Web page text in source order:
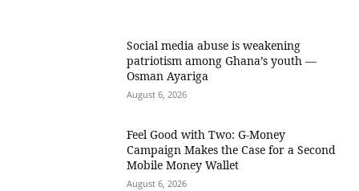
Social media abuse is weakening
patriotism among Ghana’s youth —
Osman Ayariga
August 6, 2026
​Feel Good with Two: G-Money
Campaign Makes the Case for a Second
Mobile Money Wallet
August 6, 2026